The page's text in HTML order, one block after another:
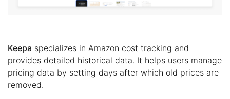
Keepa specializes in Amazon cost tracking and
provides detailed historical data. It helps users manage
pricing data by setting days after which old prices are
removed.